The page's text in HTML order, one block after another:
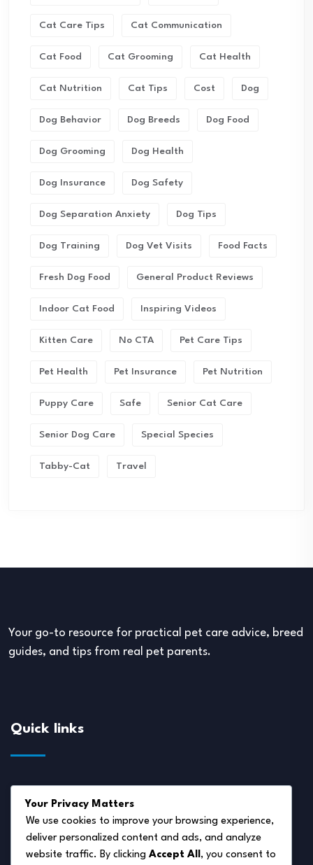
Cat Care Tips Cat Communication
Cat Food Cat Grooming Cat Health
Cat Nutrition Cat Tips Cost Dog
Dog Behavior Dog Breeds Dog Food
Dog Grooming Dog Health
Dog Insurance Dog Safety
Dog Separation Anxiety Dog Tips
Dog Training Dog Vet Visits Food Facts
Fresh Dog Food General Product Reviews
Indoor Cat Food Inspiring Videos
Kitten Care No CTA Pet Care Tips
Pet Health Pet Insurance Pet Nutrition
Puppy Care Safe Senior Cat Care
Senior Dog Care Special Species
Tabby-Cat Travel
Your go-to resource for practical pet care advice, breed
guides, and tips from real pet parents.
Quick links
Disclaimer
Privacy Policy
Your Privacy Matters
We use cookies to improve your browsing experience,
deliver personalized content and ads, and analyze
website traffic. By clicking Accept All , you consent to